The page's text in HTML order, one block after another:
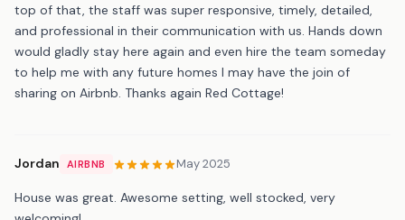
top of that, the staff was super responsive, timely, detailed,
and professional in their communication with us. Hands down
would gladly stay here again and even hire the team someday
to help me with any future homes I may have the join of
sharing on Airbnb. Thanks again Red Cottage!
Jordan AIRBNB May 2025
House was great. Awesome setting, well stocked, very